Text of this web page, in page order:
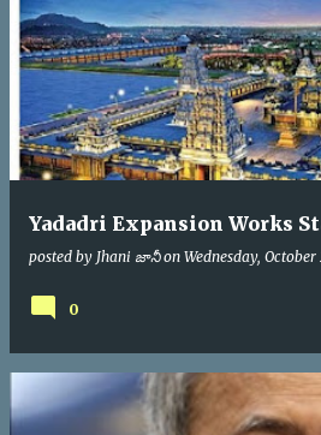
Yadadri Expansion Works
posted by Jhani జానీ on Wednesday, October
0